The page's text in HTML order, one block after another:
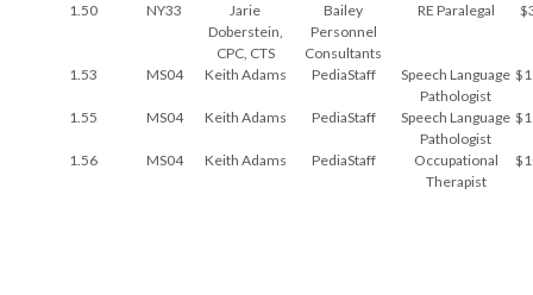
1.50
NY33
Jarie
Doberstein,
CPC, CTS
Bailey
Personnel
Consultants
RE Paralegal
1.53 MS04 Keith Adams PediaStaff
Speech Language
Pathologist
1.55 MS04 Keith Adams PediaStaff
Speech Language
Pathologist
1.56 MS04 Keith Adams PediaStaff
Occupational
Therapist